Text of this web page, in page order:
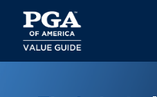
main
content